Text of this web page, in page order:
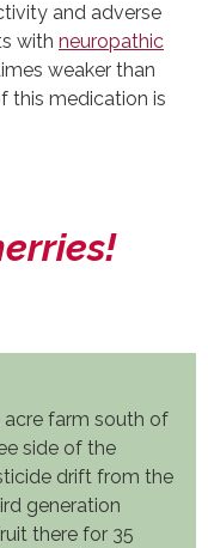
and adverse
with neuropathic
weaker than
this medication is
acre farm south of
side of the
drift from the
generation
there for 35